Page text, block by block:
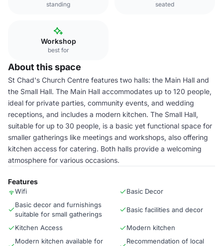
standing seated
Workshop
best for
About this space
St Chad's Church Centre features two halls: the Main Hall and
the Small Hall. The Main Hall accommodates up to 120 people,
ideal for private parties, community events, and wedding
receptions, and includes a modern kitchen. The Small Hall,
suitable for up to 30 people, is a basic yet functional space for
smaller gatherings like meetings and workshops, also offering
kitchen access for catering. Both halls provide a welcoming
atmosphere for various occasions.
Features
Wifi
Basic Decor
Basic decor and furnishings
suitable for small gatherings
Basic facilities and decor
Kitchen Access
Modern kitchen
Modern kitchen available for
Recommendation of local